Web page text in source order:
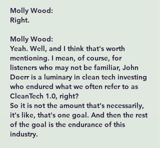
Molly Wood:
Right.
Molly Wood:
Yeah. Well, and I think that's worth
mentioning. I mean, of course, for
listeners who may not be familiar, John
Doerr is a luminary in clean tech investing
who endured what we often refer to as
CleanTech 1.0, right?
So it is not the amount that's necessarily,
it's like, that's one goal. And then the rest
of the goal is the endurance of this
industry.